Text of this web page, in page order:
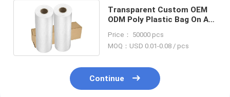
Transparent Custom OEM
ODM Poly Plastic Bag On A
Price： 50000 pcs
MOQ：USD 0.01-0.08 / pcs
Continue